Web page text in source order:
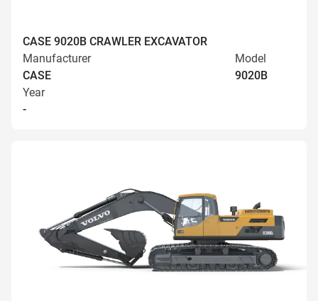
CASE 9020B CRAWLER EXCAVATOR
Manufacturer
CASE
Model
9020B
Year
-